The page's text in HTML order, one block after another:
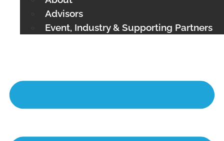
Advisors
Event, Industry & Supporting Partners